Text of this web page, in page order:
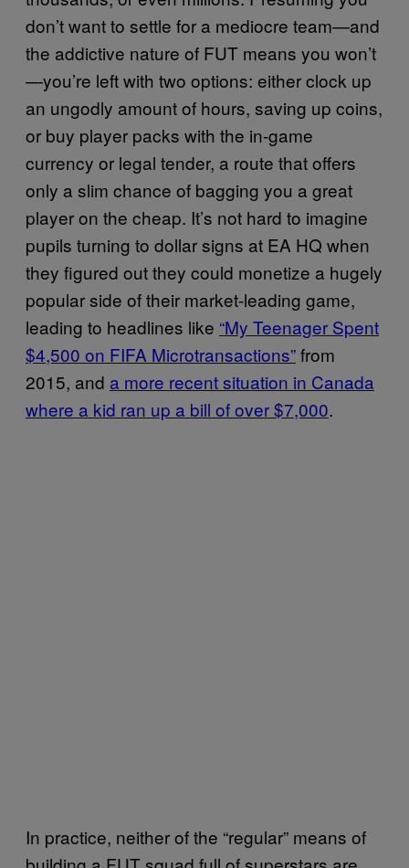
don’t want to settle for a mediocre team—and
the addictive nature of FUT means you won’t
—you’re left with two options: either clock up
an ungodly amount of hours, saving up coins,
or buy player packs with the in-game
currency or legal tender, a route that offers
only a slim chance of bagging you a great
player on the cheap. It’s not hard to imagine
pupils turning to dollar signs at EA HQ when
they figured out they could monetize a hugely
popular side of their market-leading game,
leading to headlines like “My Teenager Spent
$4,500 on FIFA Microtransactions”from
2015, and a more recent situation in Canada
where a kid ran up a bill of over $7,000.
In practice, neither of the “regular” means of